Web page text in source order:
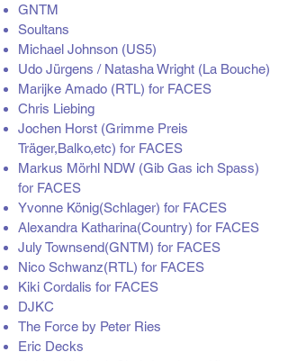
GNTM
Soultans
Michael Johnson (US5)
Udo Jürgens / Natasha Wright (La Bouche)
Marijke Amado (RTL) for FACES
Chris Liebing
Jochen Horst (Grimme Preis
Träger,Balko,etc) for FACES
Markus Mörhl NDW (Gib Gas ich Spass)
for FACES
Yvonne König(Schlager) for FACES
Alexandra Katharina(Country) for FACES
July Townsend(GNTM) for FACES
Nico Schwanz(RTL) for FACES
Kiki Cordalis for FACES
DJKC
The Force by Peter Ries
Eric Decks